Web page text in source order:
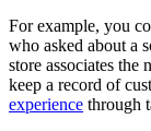
For example, you
who asked about a
store associates the
keep a record of
experience through